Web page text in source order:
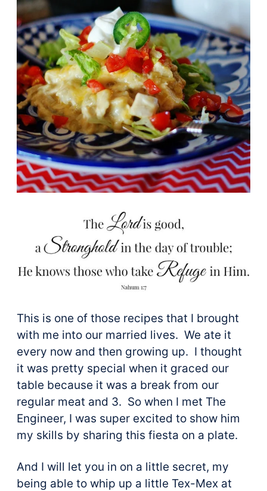
This is one of those recipes that I brought
with me into our married lives. We ate it
every now and then growing up. I thought
it was pretty special when it graced our
table because it was a break from our
regular meat and 3. So when I met The
Engineer, I was super excited to show him
my skills by sharing this fiesta on a plate.
And I will let you in on a little secret, my
being able to whip up a little Tex-Mex at